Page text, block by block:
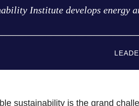
Institute develops energy
sustainability is the grand